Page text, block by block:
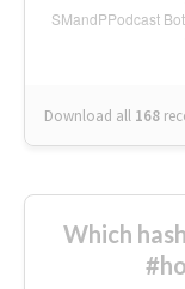
Download all 168
Which